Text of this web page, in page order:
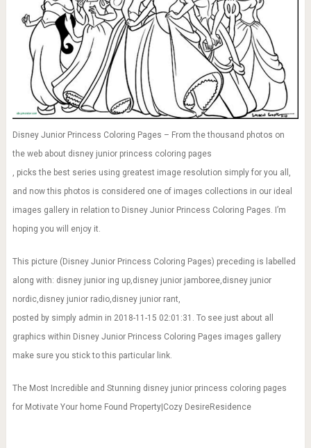
Disney Junior Princess Coloring Pages – From the thousand photos on
the web about disney junior princess coloring pages
, picks the best series using greatest image resolution simply for you all,
and now this photos is considered one of images collections in our ideal
images gallery in relation to Disney Junior Princess Coloring Pages. I’m
hoping you will enjoy it.
This picture (Disney Junior Princess Coloring Pages) preceding is labelled
along with: disney junior ing up,disney junior jamboree,disney junior
nordic,disney junior radio,disney junior rant,
posted by simply admin in 2018-11-15 02:01:31. To see just about all
graphics within Disney Junior Princess Coloring Pages images gallery
make sure you stick to this particular link.
The Most Incredible and Stunning disney junior princess coloring pages
for Motivate Your home Found Property|Cozy DesireResidence